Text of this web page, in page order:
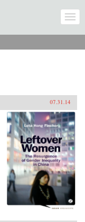
07.31.14